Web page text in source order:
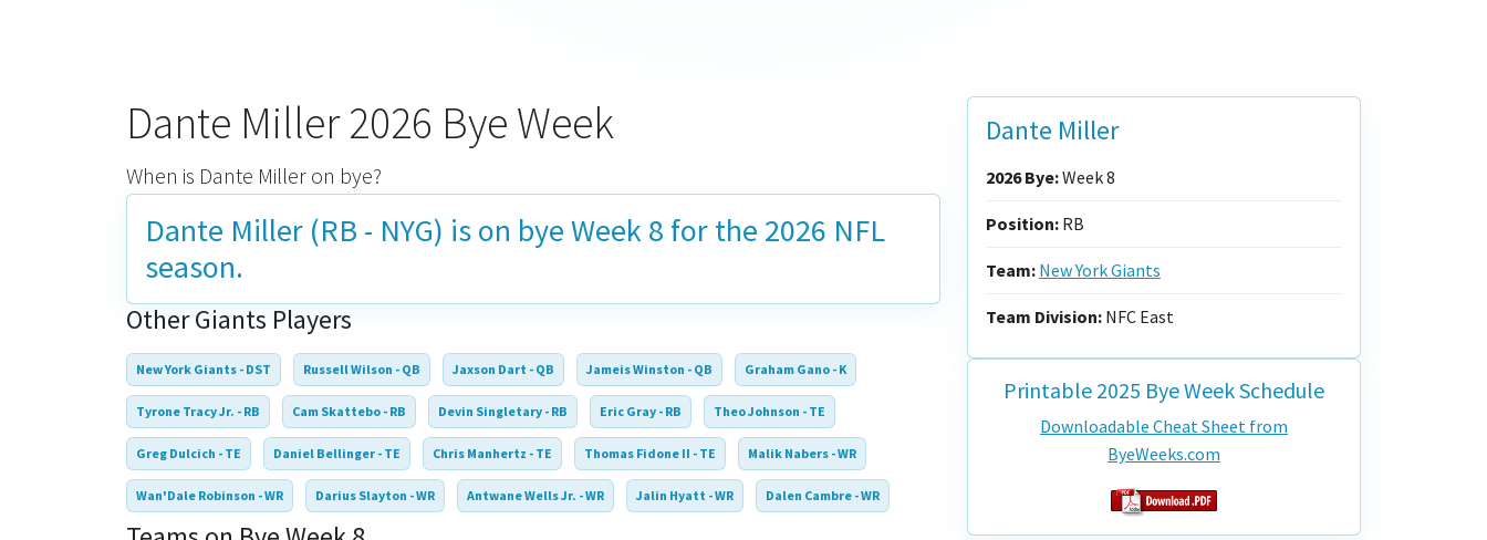
Dante Miller 2026 Bye Week
When is Dante Miller on bye?
Dante Miller (RB - NYG) is on byeWeek 8 for the 2026 NFL
season.
Other Giants Players
New York Giants - DST Russell Wilson - QB Jaxson Dart - QB Jameis Winston - QB Graham Gano - K
Tyrone Tracy Jr. - RB Cam Skattebo - RB Devin Singletary - RB Eric Gray - RB Theo Johnson - TE
Greg Dulcich - TE Daniel Bellinger - TE Chris Manhertz - TE Thomas Fidone II - TE Malik Nabers - WR
Wan'Dale Robinson - WR Darius Slayton - WR Antwane Wells Jr. - WR Jalin Hyatt - WR Dalen Cambre - WR
Dante Miller
2026 Bye:Week 8
Position: RB
Team: New York Giants
Team Division: NFC East
Printable 2025 Bye Week Schedule
Downloadable Cheat Sheet from
ByeWeeks.com